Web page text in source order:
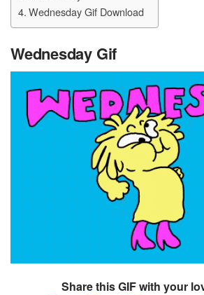
Wednesday Gif Download
Wednesday Gif
Share this GIF with your